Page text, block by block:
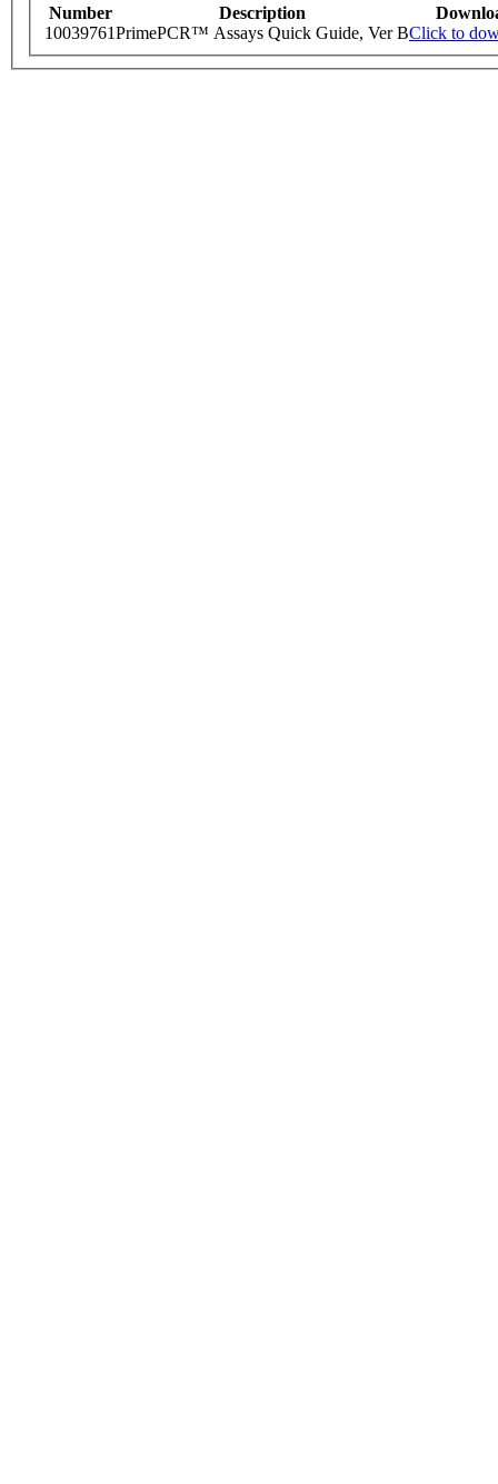
Number Description
10039761PrimePCR™ Assays Quick Guide, Ver BClick to